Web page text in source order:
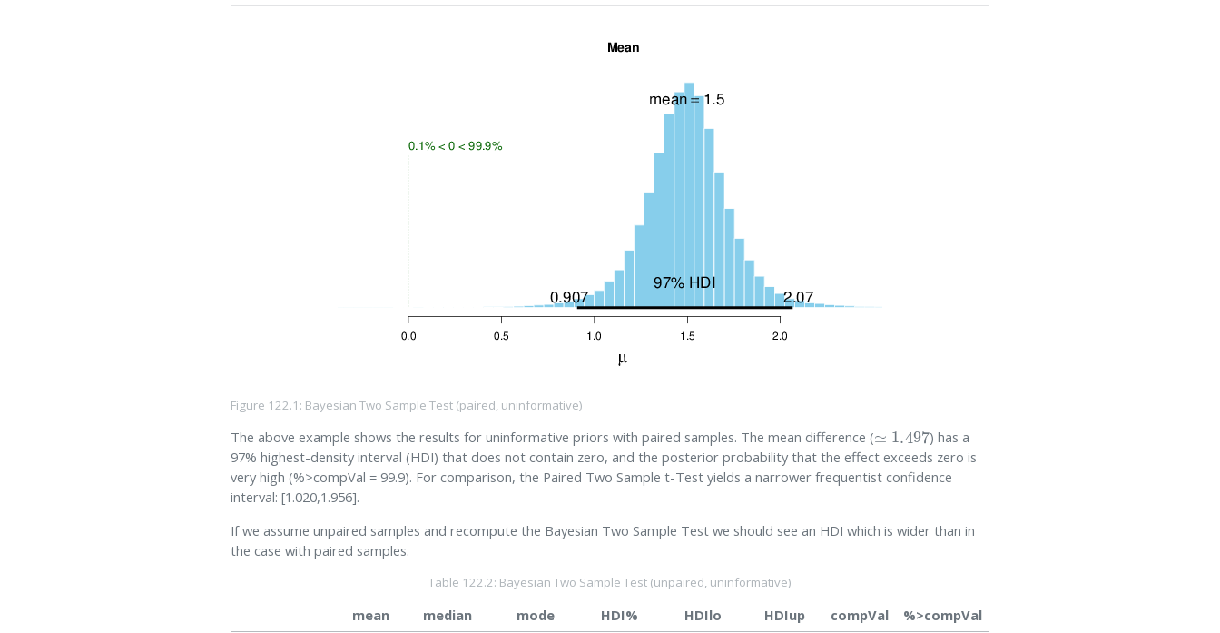
Figure 122.1: Bayesian Two Sample Test (paired, uninformative)
The above example shows the results for uninformative priors with paired samples. The mean difference ( 1.497 ) has a
97% highest-density interval (HDI) that does not contain zero, and the posterior probability that the effect exceeds zero is
very high (%>compVal = 99.9). For comparison, the Paired Two Sample t-Test yields a narrower frequentist confidence
interval: [1.020,1.956].
If we assume unpaired samples and recompute the Bayesian Two Sample Test we should see an HDI which is wider than in
the case with paired samples.
Table 122.2: Bayesian Two Sample Test (unpaired, uninformative)
mean median mode HDI% HDIlo HDIup compVal
%>compVal